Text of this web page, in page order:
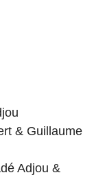
& Guillaume
Adjou &